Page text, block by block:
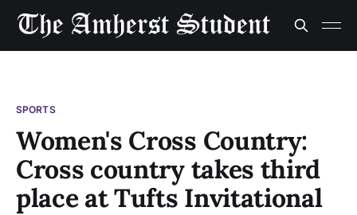
SPORTS
Women's Cross Country:
Cross country takes third
place at Tufts Invitational